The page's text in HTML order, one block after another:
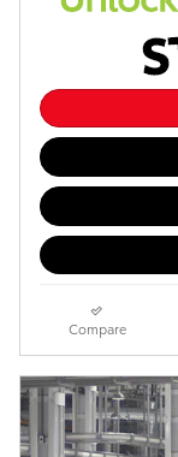
Compare